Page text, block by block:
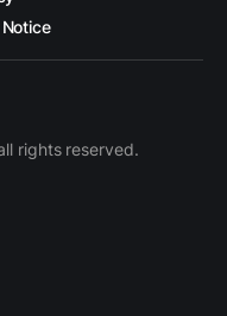
rights reserved.